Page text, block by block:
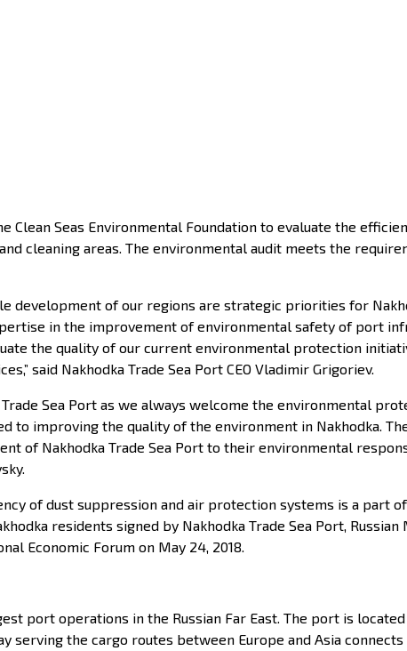
Clean Seas Environmental Foundation to evaluate the
cleaning areas. The environmental audit meets the
development of our regions are strategic priorities for
in the improvement of environmental safety of port
the quality of our current environmental protection
said Nakhodka Trade Sea Port CEO Vladimir Grigoriev.
Sea Port as we always welcome the environmental
to improving the quality of the environment in Nakhodka.
of Nakhodka Trade Sea Port to their environmental
of dust suppression and air protection systems is a part
residents signed by Nakhodka Trade Sea Port,
Economic Forum on May 24, 2018.
port operations in the Russian Far East. The port is
serving the cargo routes between Europe and Asia